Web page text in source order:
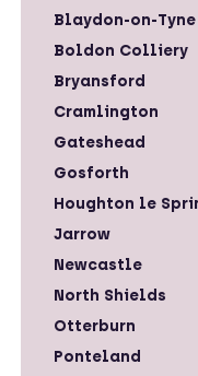
Blaydon-on-Tyne
Boldon Colliery
Bryansford
Cramlington
Gateshead
Gosforth
Houghton le
Jarrow
Newcastle
North Shields
Otterburn
Ponteland